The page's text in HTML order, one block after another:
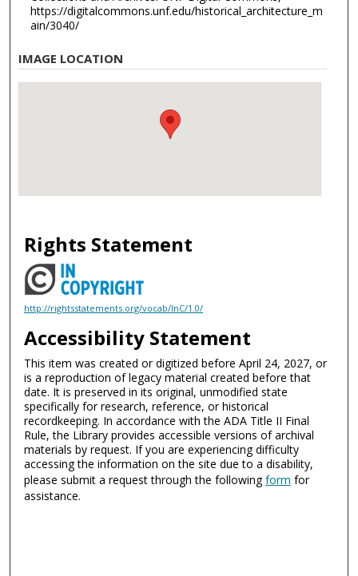
https://digitalcommons.unf.edu/historical_architecture_m
ain/3040/
IMAGE LOCATION
Rights Statement
http://rightsstatements.org/vocab/InC/1.0/
Accessibility Statement
This item was created or digitized before April 24, 2027, or
is a reproduction of legacy material created before that
date. It is preserved in its original, unmodified state
specifically for research, reference, or historical
recordkeeping. In accordance with the ADA Title II Final
Rule, the Library provides accessible versions of archival
materials by request. If you are experiencing difficulty
accessing the information on the site due to a disability,
please submit a request through the followingform for
assistance.